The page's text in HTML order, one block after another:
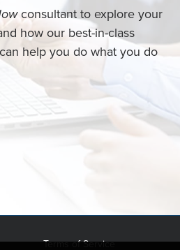
consultant to explore your
how our best-in-class
help you do what you do
Terms of Service